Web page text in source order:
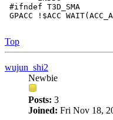
#ifndef T3D_SMA
GPACC !$ACC
Top
wujun_shi2
Newbie
Posts: 3
Joined: Fri Nov 18,